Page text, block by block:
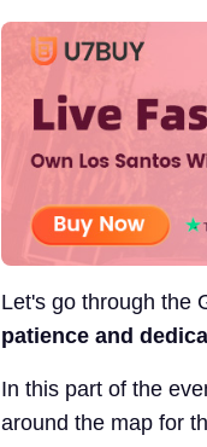
Let's go through the
patience and
In this part of the
around the map for